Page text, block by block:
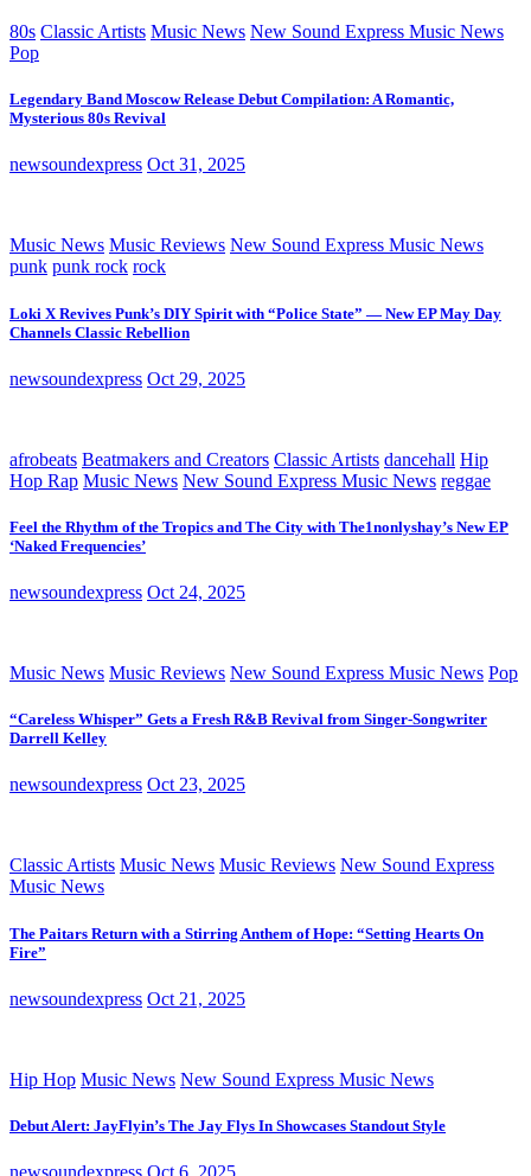
80s Classic Artists Music News New Sound Express Music News
Pop
Legendary Band Moscow Release Debut Compilation: A Romantic,
Mysterious 80s Revival
newsoundexpress Oct 31, 2025
Music News Music Reviews New Sound Express Music News
punk punk rock rock
Loki X Revives Punk’s DIY Spirit with “Police State” — New EP May Day
Channels Classic Rebellion
newsoundexpress Oct 29, 2025
afrobeats Beatmakers and Creators Classic Artists dancehall Hip
Hop Rap Music News New Sound Express Music News reggae
Feel the Rhythm of the Tropics and The City with The1nonlyshay’s New EP
‘Naked Frequencies’
newsoundexpress Oct 24, 2025
Music News Music Reviews New Sound Express Music News Pop
“Careless Whisper” Gets a Fresh R&B Revival from Singer-Songwriter
Darrell Kelley
newsoundexpress Oct 23, 2025
Classic Artists Music News Music Reviews New Sound Express
Music News
The Paitars Return with a Stirring Anthem of Hope: “Setting Hearts On
Fire”
newsoundexpress Oct 21, 2025
Hip Hop Music News New Sound Express Music News
Debut Alert: JayFlyin’s The Jay Flys In Showcases Standout Style
newsoundexpress Oct 6, 2025